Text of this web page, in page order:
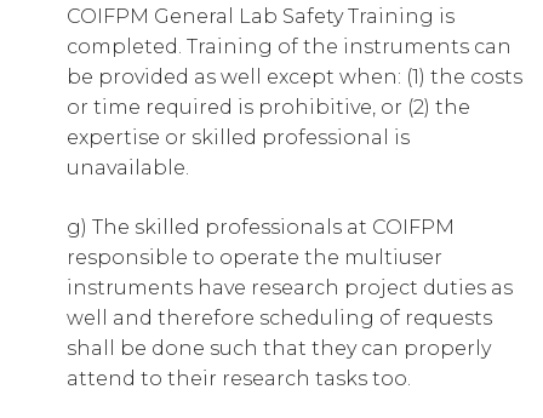
COIFPM General Lab Safety Training is
completed. Training of the instruments can
be provided as well except when: (1) the costs
or time required is prohibitive, or (2) the
expertise or skilled professional is
unavailable.
g) The skilled professionals at COIFPM
responsible to operate the multiuser
instruments have research project duties as
well and therefore scheduling of requests
shall be done such that they can properly
attend to their research tasks too.